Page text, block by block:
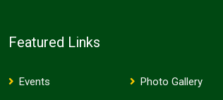
Featured Links
Events Photo Gallery